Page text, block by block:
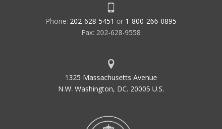
Phone: 202-628-5451 or 1-800-266-0895
Fax: 202-628-9558
1325 Massachusetts Avenue
N.W. Washington, DC. 20005 U.S.